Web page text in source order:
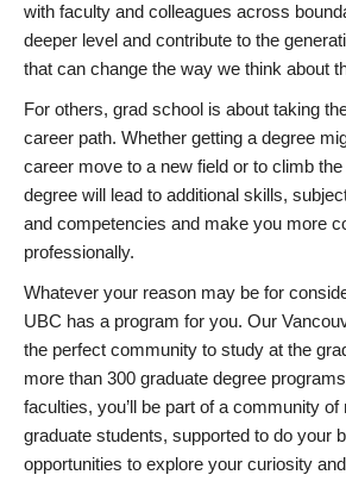
with faculty and colleagues across
deeper level and contribute to the
that can change the way we think about
For others, grad school is about taking
career path. Whether getting a degree
career move to a new field or to climb
degree will lead to additional skills,
and competencies and make you more
professionally.
Whatever your reason may be for
UBC has a program for you. Our
the perfect community to study at the
more than 300 graduate degree
faculties, you’ll be part of a community of
graduate students, supported to do your
opportunities to explore your curiosity